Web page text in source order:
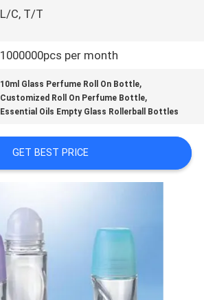
L/C, T/T
1000000pcs per month
10ml Glass Perfume Roll On Bottle,
Customized Roll On Perfume Bottle,
Essential Oils Empty Glass Rollerball Bottles
GET BEST PRICE